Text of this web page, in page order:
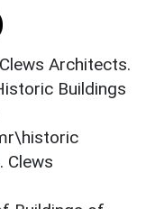
Architects.
Buildings
Clews